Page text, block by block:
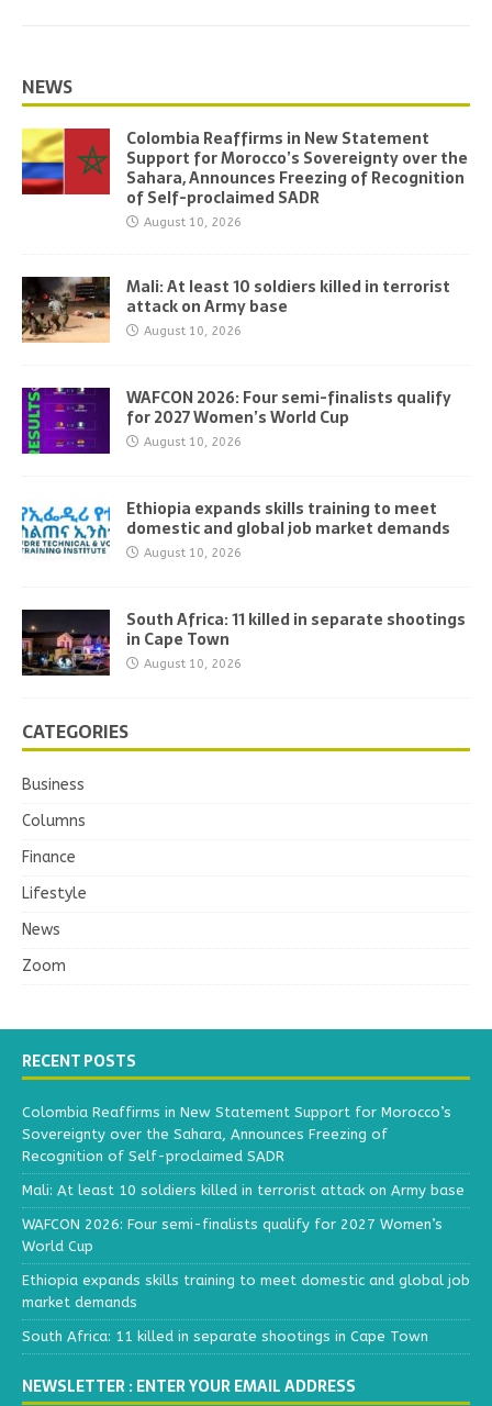
NEWS
Colombia Reaffirms in New Statement
Support for Morocco’s Sovereignty over the
Sahara, Announces Freezing of Recognition
of Self-proclaimed SADR
August 10, 2026
Mali: At least 10 soldiers killed in terrorist
attack on Army base
August 10, 2026
WAFCON 2026: Four semi-finalists qualify
for 2027 Women’s World Cup
August 10, 2026
Ethiopia expands skills training to meet
domestic and global job market demands
August 10, 2026
South Africa: 11 killed in separate shootings
in Cape Town
August 10, 2026
CATEGORIES
Business
Columns
Finance
Lifestyle
News
Zoom
RECENT POSTS
Colombia Reaffirms in New Statement Support for Morocco’s
Sovereignty over the Sahara, Announces Freezing of
Recognition of Self-proclaimed SADR
Mali: At least 10 soldiers killed in terrorist attack on Army base
WAFCON 2026: Four semi-finalists qualify for 2027 Women’s
World Cup
Ethiopia expands skills training to meet domestic and global job
market demands
South Africa: 11 killed in separate shootings in Cape Town
NEWSLETTER : ENTER YOUR EMAIL ADDRESS